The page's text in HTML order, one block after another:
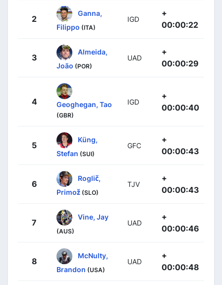
2
Ganna,
Filippo (ITA)
IGD
+
00:00:22
3
Almeida,
João (POR)
UAD
+
00:00:29
4 Geoghegan, Tao
(GBR)
IGD
+
00:00:40
5
Küng,
Stefan (SUI)
GFC
+
00:00:43
6
Roglič,
Primož (SLO)
TJV
+
00:00:43
7
Vine, Jay
(AUS)
UAD
+
00:00:46
8
McNulty,
Brandon (USA)
UAD
+
00:00:48